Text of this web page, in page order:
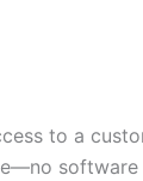
to a